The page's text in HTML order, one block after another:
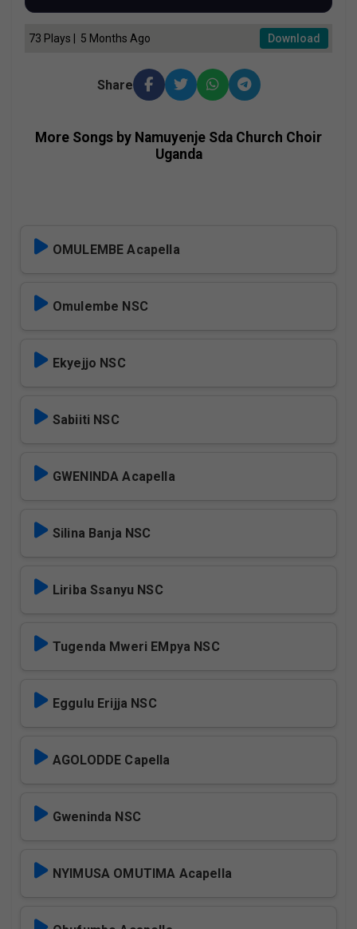
73 Plays | 5 Months Ago Download
Share
More Songs by Namuyenje Sda Church Choir
Uganda
OMULEMBE Acapella
Omulembe NSC
Ekyejjo NSC
Sabiiti NSC
GWENINDA Acapella
Silina Banja NSC
Liriba Ssanyu NSC
Tugenda Mweri EMpya NSC
Eggulu Erijja NSC
AGOLODDE Capella
Gweninda NSC
NYIMUSA OMUTIMA Acapella